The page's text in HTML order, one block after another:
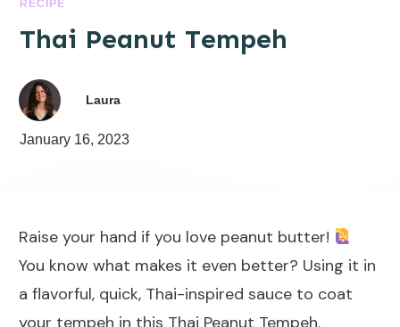
RECIPE
Thai Peanut Tempeh
Laura
January 16, 2023
Raise your hand if you love peanut butter!
You know what makes it even better? Using it in
a flavorful, quick, Thai-inspired sauce to coat
your tempeh in this Thai Peanut Tempeh.